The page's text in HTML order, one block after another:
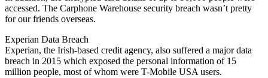
accessed. The Carphone Warehouse security breach wasn’t pretty
for our friends overseas.
Experian Data Breach
Experian, the Irish-based credit agency, also suffered a major data
breach in 2015 which exposed the personal information of 15
million people, most of whom were T-Mobile USA users.